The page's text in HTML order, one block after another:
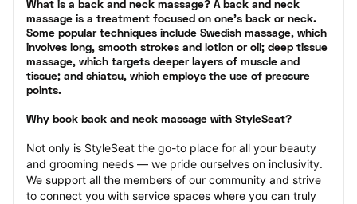
What is a back and neck massage? A back and neck
massage is a treatment focused on one’s back or neck.
Some popular techniques include Swedish massage, which
involves long, smooth strokes and lotion or oil; deep tissue
massage, which targets deeper layers of muscle and
tissue; and shiatsu, which employs the use of pressure
points.
Why book back and neck massage with StyleSeat?
Not only is StyleSeat the go-to place for all your beauty
and grooming needs — we pride ourselves on inclusivity.
We support all the members of our community and strive
to connect you with service spaces where you can truly